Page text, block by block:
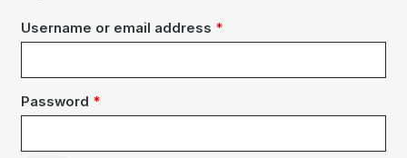
Username or email address *
Password *